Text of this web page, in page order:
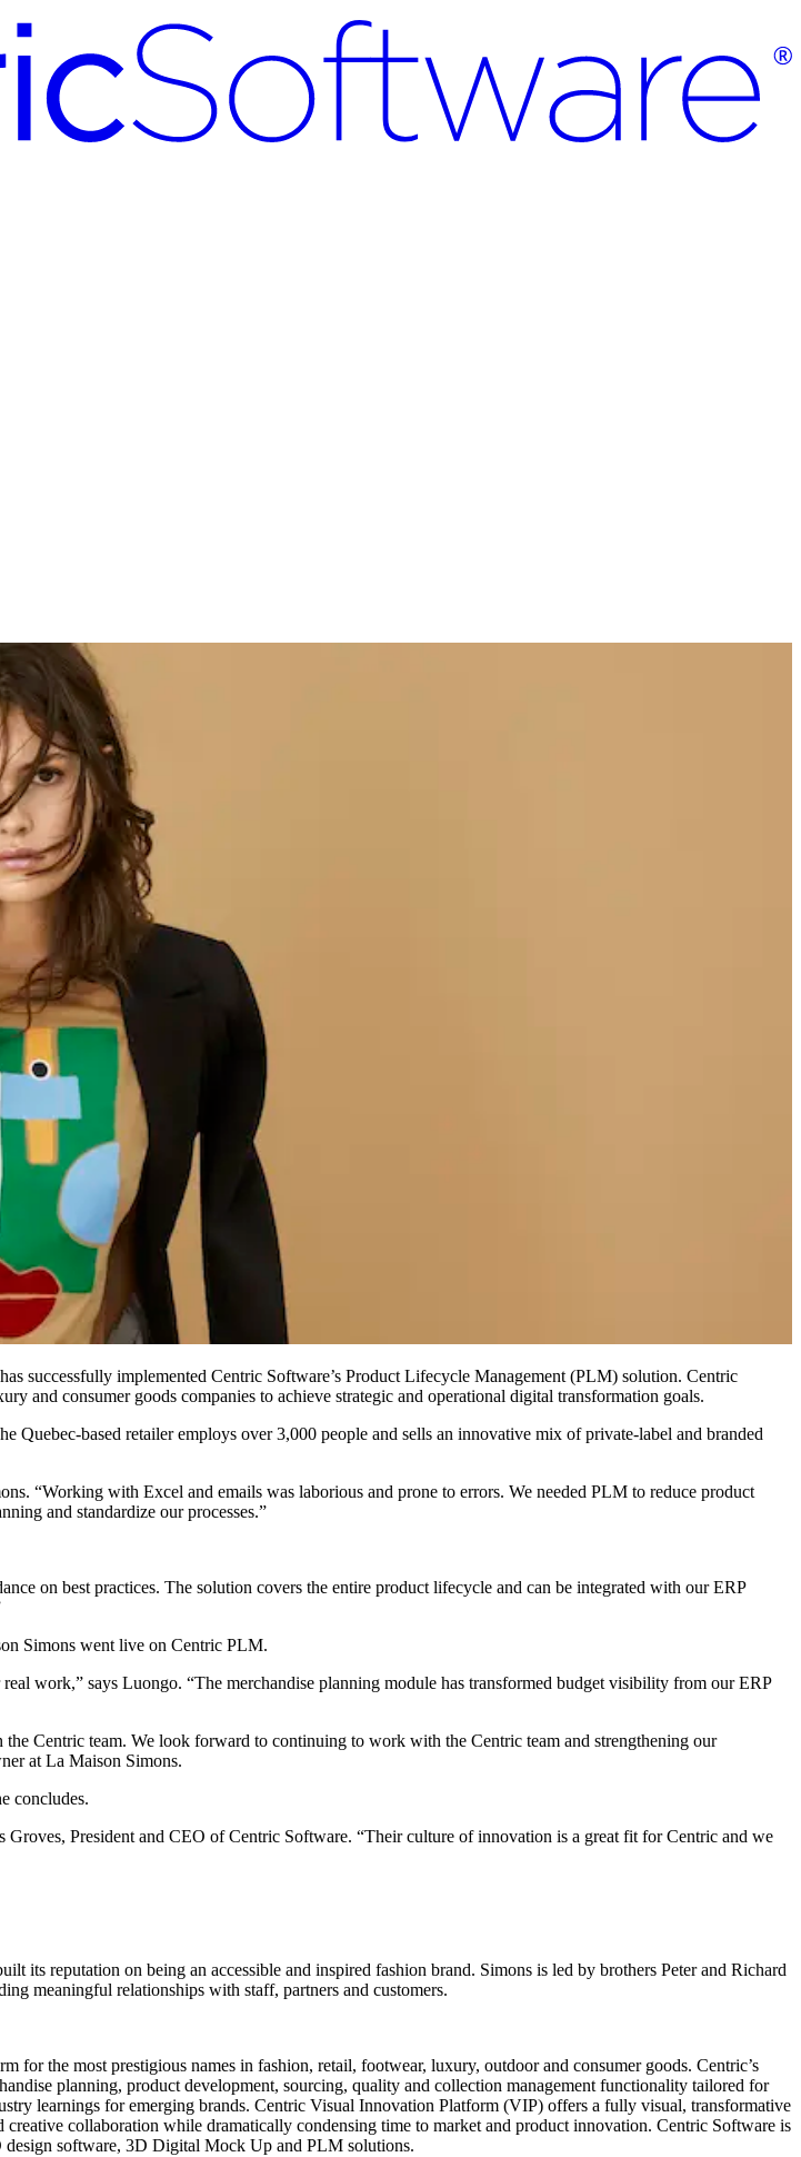
successfully implemented Centric Software’s Product Lifecycle Management (PLM) solution. Centric
and consumer goods companies to achieve strategic and operational digital transformation goals.
based retailer employs over 3,000 people and sells an innovative mix of private-label and branded
“Working with Excel and emails was laborious and prone to errors. We needed PLM to reduce product
and standardize our processes.”
on best practices. The solution covers the entire product lifecycle and can be integrated with our ERP
Simons went live on Centric PLM.
work,” says Luongo. “The merchandise planning module has transformed budget visibility from our ERP
Centric team. We look forward to continuing to work with the Centric team and strengthening our
at La Maison Simons.
concludes.
President and CEO of Centric Software. “Their culture of innovation is a great fit for Centric and we
its reputation on being an accessible and inspired fashion brand. Simons is led by brothers Peter and Richard
meaningful relationships with staff, partners and customers.
the most prestigious names in fashion, retail, footwear, luxury, outdoor and consumer goods. Centric’s
planning, product development, sourcing, quality and collection management functionality tailored for
learnings for emerging brands. Centric Visual Innovation Platform (VIP) offers a fully visual, transformative
collaboration while dramatically condensing time to market and product innovation. Centric Software is
software, 3D Digital Mock Up and PLM solutions.